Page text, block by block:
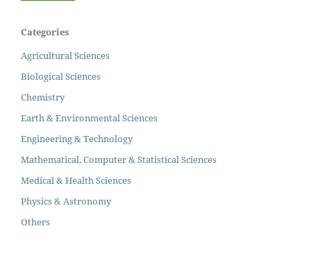
Categories
Agricultural Sciences
Biological Sciences
Chemistry
Earth & Environmental Sciences
Engineering & Technology
Mathematical, Computer & Statistical Sciences
Medical & Health Sciences
Physics & Astronomy
Others